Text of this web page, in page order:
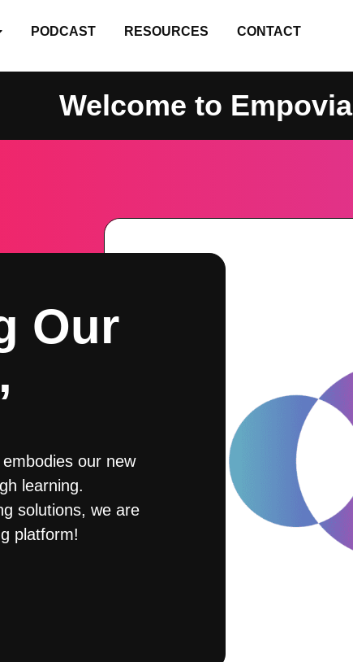
PODCAST RESOURCES CONTACT
Welcome to Empovia
Our
our new
learning.
solutions, we are
platform!